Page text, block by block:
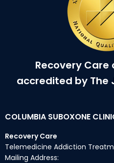
Recovery Care
accredited by The
COLUMBIA SUBOXONE
Recovery Care
Telemedicine Addiction
Mailing Address: